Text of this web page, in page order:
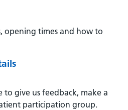
opening times and how to
give us feedback, make a
participation group.